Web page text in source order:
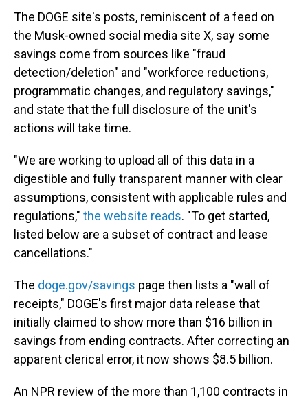
The DOGE site's posts, reminiscent of a feed on
the Musk-owned social media site X, say some
savings come from sources like "fraud
detection/deletion" and "workforce reductions,
programmatic changes, and regulatory savings,"
and state that the full disclosure of the unit's
actions will take time.
"We are working to upload all of this data in a
digestible and fully transparent manner with clear
assumptions, consistent with applicable rules and
regulations," the website reads. "To get started,
listed below are a subset of contract and lease
cancellations."
The doge.gov/savings page then lists a "wall of
receipts," DOGE's first major data release that
initially claimed to show more than $16 billion in
savings from ending contracts. After correcting an
apparent clerical error, it now shows $8.5 billion.
An NPR review of the more than 1,100 contracts in